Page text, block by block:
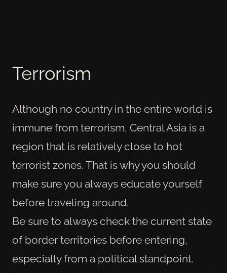
Terrorism
Although no country in the entire world is
immune from terrorism, Central Asia is a
region that is relatively close to hot
terrorist zones. That is why you should
make sure you always educate yourself
before traveling around.
Be sure to always check the current state
of border territories before entering,
especially from a political standpoint.